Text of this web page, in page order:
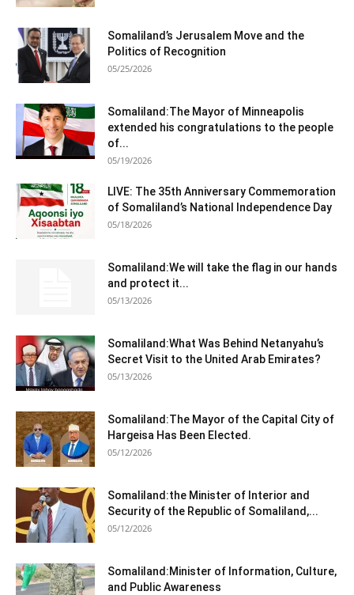
Somaliland’s Jerusalem Move and the
Politics of Recognition
05/25/2026
Somaliland:The Mayor of Minneapolis
extended his congratulations to the people
of...
05/19/2026
LIVE: The 35th Anniversary Commemoration
of Somaliland’s National Independence Day
05/18/2026
Somaliland:We will take the flag in our hands
and protect it...
05/13/2026
Somaliland:What Was Behind Netanyahu’s
Secret Visit to the United Arab Emirates?
05/13/2026
Somaliland:The Mayor of the Capital City of
Hargeisa Has Been Elected.
05/12/2026
Somaliland:the Minister of Interior and
Security of the Republic of Somaliland,...
05/12/2026
Somaliland:Minister of Information, Culture,
and Public Awareness